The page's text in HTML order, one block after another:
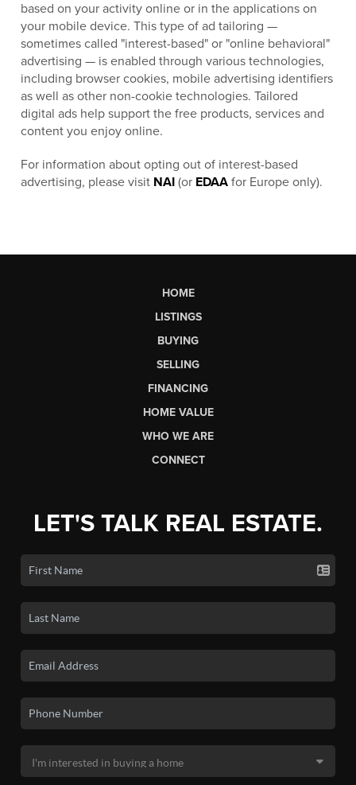
based on your activity online or in the applications on
your mobile device. This type of ad tailoring —
sometimes called "interest-based" or "online behavioral"
advertising — is enabled through various technologies,
including browser cookies, mobile advertising identifiers
as well as other non-cookie technologies. Tailored
digital ads help support the free products, services and
content you enjoy online.
For information about opting out of interest-based
advertising, please visit NAI (or EDAA for Europe only).
HOME
LISTINGS
BUYING
SELLING
FINANCING
HOME VALUE
WHO WE ARE
CONNECT
LET'S TALK REAL ESTATE.